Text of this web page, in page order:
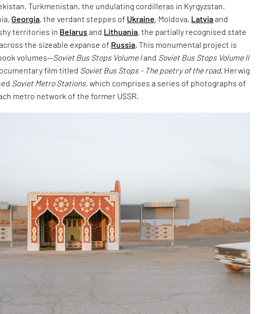
Turkmenistan, the undulating cordilleras in Kyrgyzstan,
Georgia, the verdant steppes of Ukraine, Moldova, Latviaand
territories in Belarus and Lithuania, the partially recognised state
the sizeable expanse of Russia. This monumental project is
volumes—Soviet Bus Stops Volume Iand Soviet Bus Stops Volume II
film titled Soviet Bus Stops - The poetry of the road. Herwig
Soviet Metro Stations, which comprises a series of photographs of
metro network of the former USSR.